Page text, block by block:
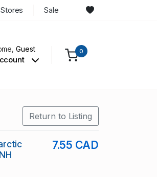
Stores Sale
Guest 0
Return to Listing
7.55 CAD